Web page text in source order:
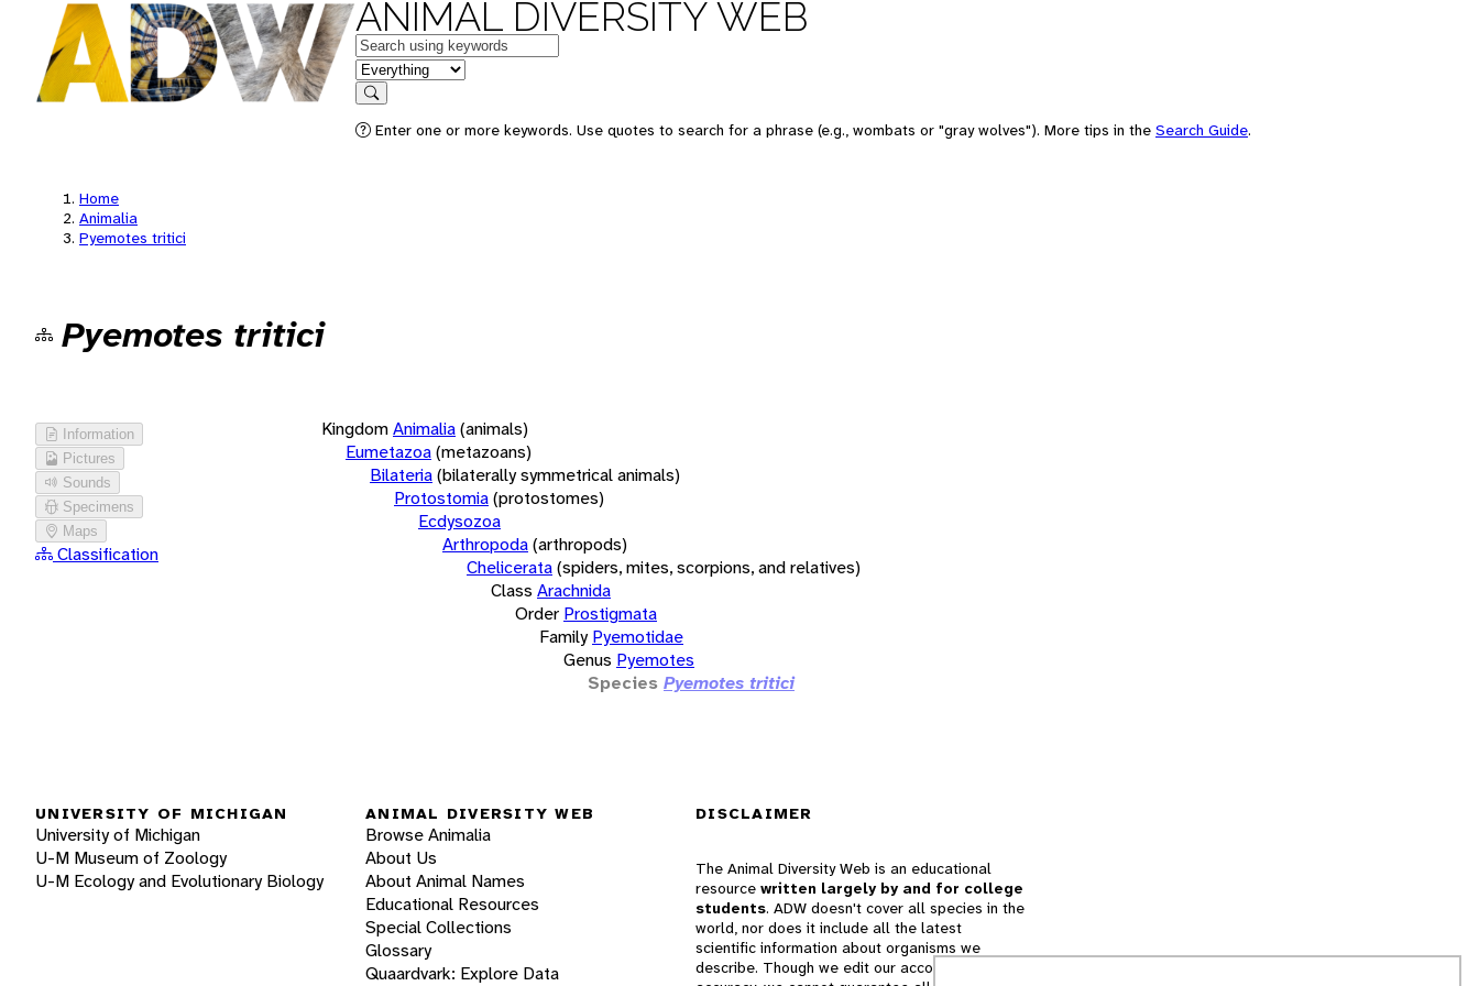
ANIMAL DIVERSITY WEB
Keywords
in feature
Search
Enter one or more keywords. Use quotes to search for a phrase (e.g., wombats or "gray wolves"). More tips in the Search Guide.
Home
Animalia
Pyemotes tritici
Pyemotes tritici
Information
Pictures
Sounds
Specimens
Maps
Classification
KingdomAnimalia(animals)
Eumetazoa(metazoans)
Bilateria(bilaterally symmetrical animals)
Protostomia(protostomes)
Ecdysozoa
Arthropoda(arthropods)
Chelicerata(spiders, mites, scorpions, and relatives)
Class Arachnida
Order Prostigmata
Family Pyemotidae
Genus Pyemotes
Species Pyemotes tritici
UNIVERSITY OF MICHIGAN
University of Michigan
U-M Museum of Zoology
U-M Ecology and Evolutionary Biology
ANIMAL DIVERSITY WEB
Browse Animalia
About Us
About Animal Names
Educational Resources
Special Collections
Glossary
Quaardvark: Explore Data
DISCLAIMER
The Animal Diversity Web is an educational
resource written largely by and for college
students. ADW doesn't cover all species in the
world, nor does it include all the latest
scientific information about organisms we
describe. Though we edit our accounts for